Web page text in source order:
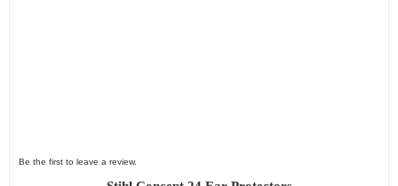
Be the first to leave a review.